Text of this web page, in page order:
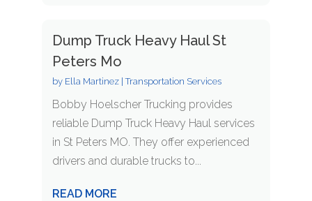
Dump Truck Heavy Haul St
Peters Mo
by Ella Martinez|Transportation Services
Bobby Hoelscher Trucking provides
reliable Dump Truck Heavy Haul services
in St Peters MO. They offer experienced
drivers and durable trucks to...
READ MORE